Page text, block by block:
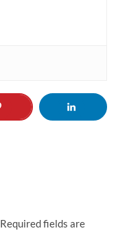
Required fields are